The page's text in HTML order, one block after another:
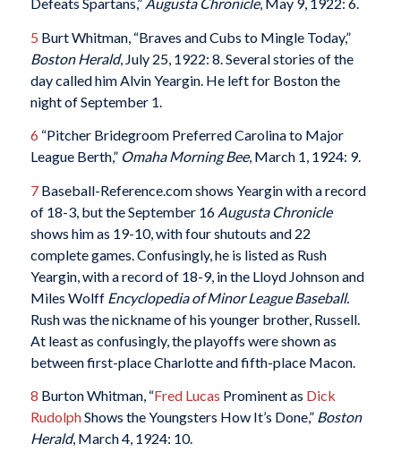
5 Burt Whitman, “Braves and Cubs to Mingle Today,”
Boston Herald, July 25, 1922: 8. Several stories of the
day called him Alvin Yeargin. He left for Boston the
night of September 1.
6 “Pitcher Bridegroom Preferred Carolina to Major
League Berth,” Omaha Morning Bee, March 1, 1924: 9.
7Baseball-Reference.com shows Yeargin with a record
of 18-3, but the September 16 Augusta Chronicle
shows him as 19-10, with four shutouts and 22
complete games. Confusingly, he is listed as Rush
Yeargin, with a record of 18-9, in the Lloyd Johnson and
Miles Wolff Encyclopedia of Minor League Baseball.
Rush was the nickname of his younger brother, Russell.
At least as confusingly, the playoffs were shown as
between first-place Charlotte and fifth-place Macon.
8 Burton Whitman, “Fred Lucas Prominent as Dick
RudolphShows the Youngsters How It’s Done,” Boston
Herald, March 4, 1924: 10.